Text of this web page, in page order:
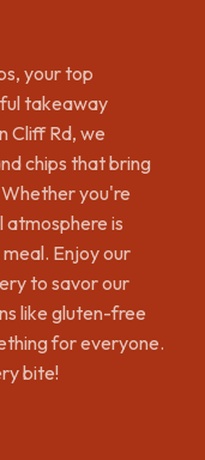
your top
takeaway
Cliff Rd, we
chips that bring
you're
atmosphere is
Enjoy our
to savor our
like gluten-free
for everyone.
bite!